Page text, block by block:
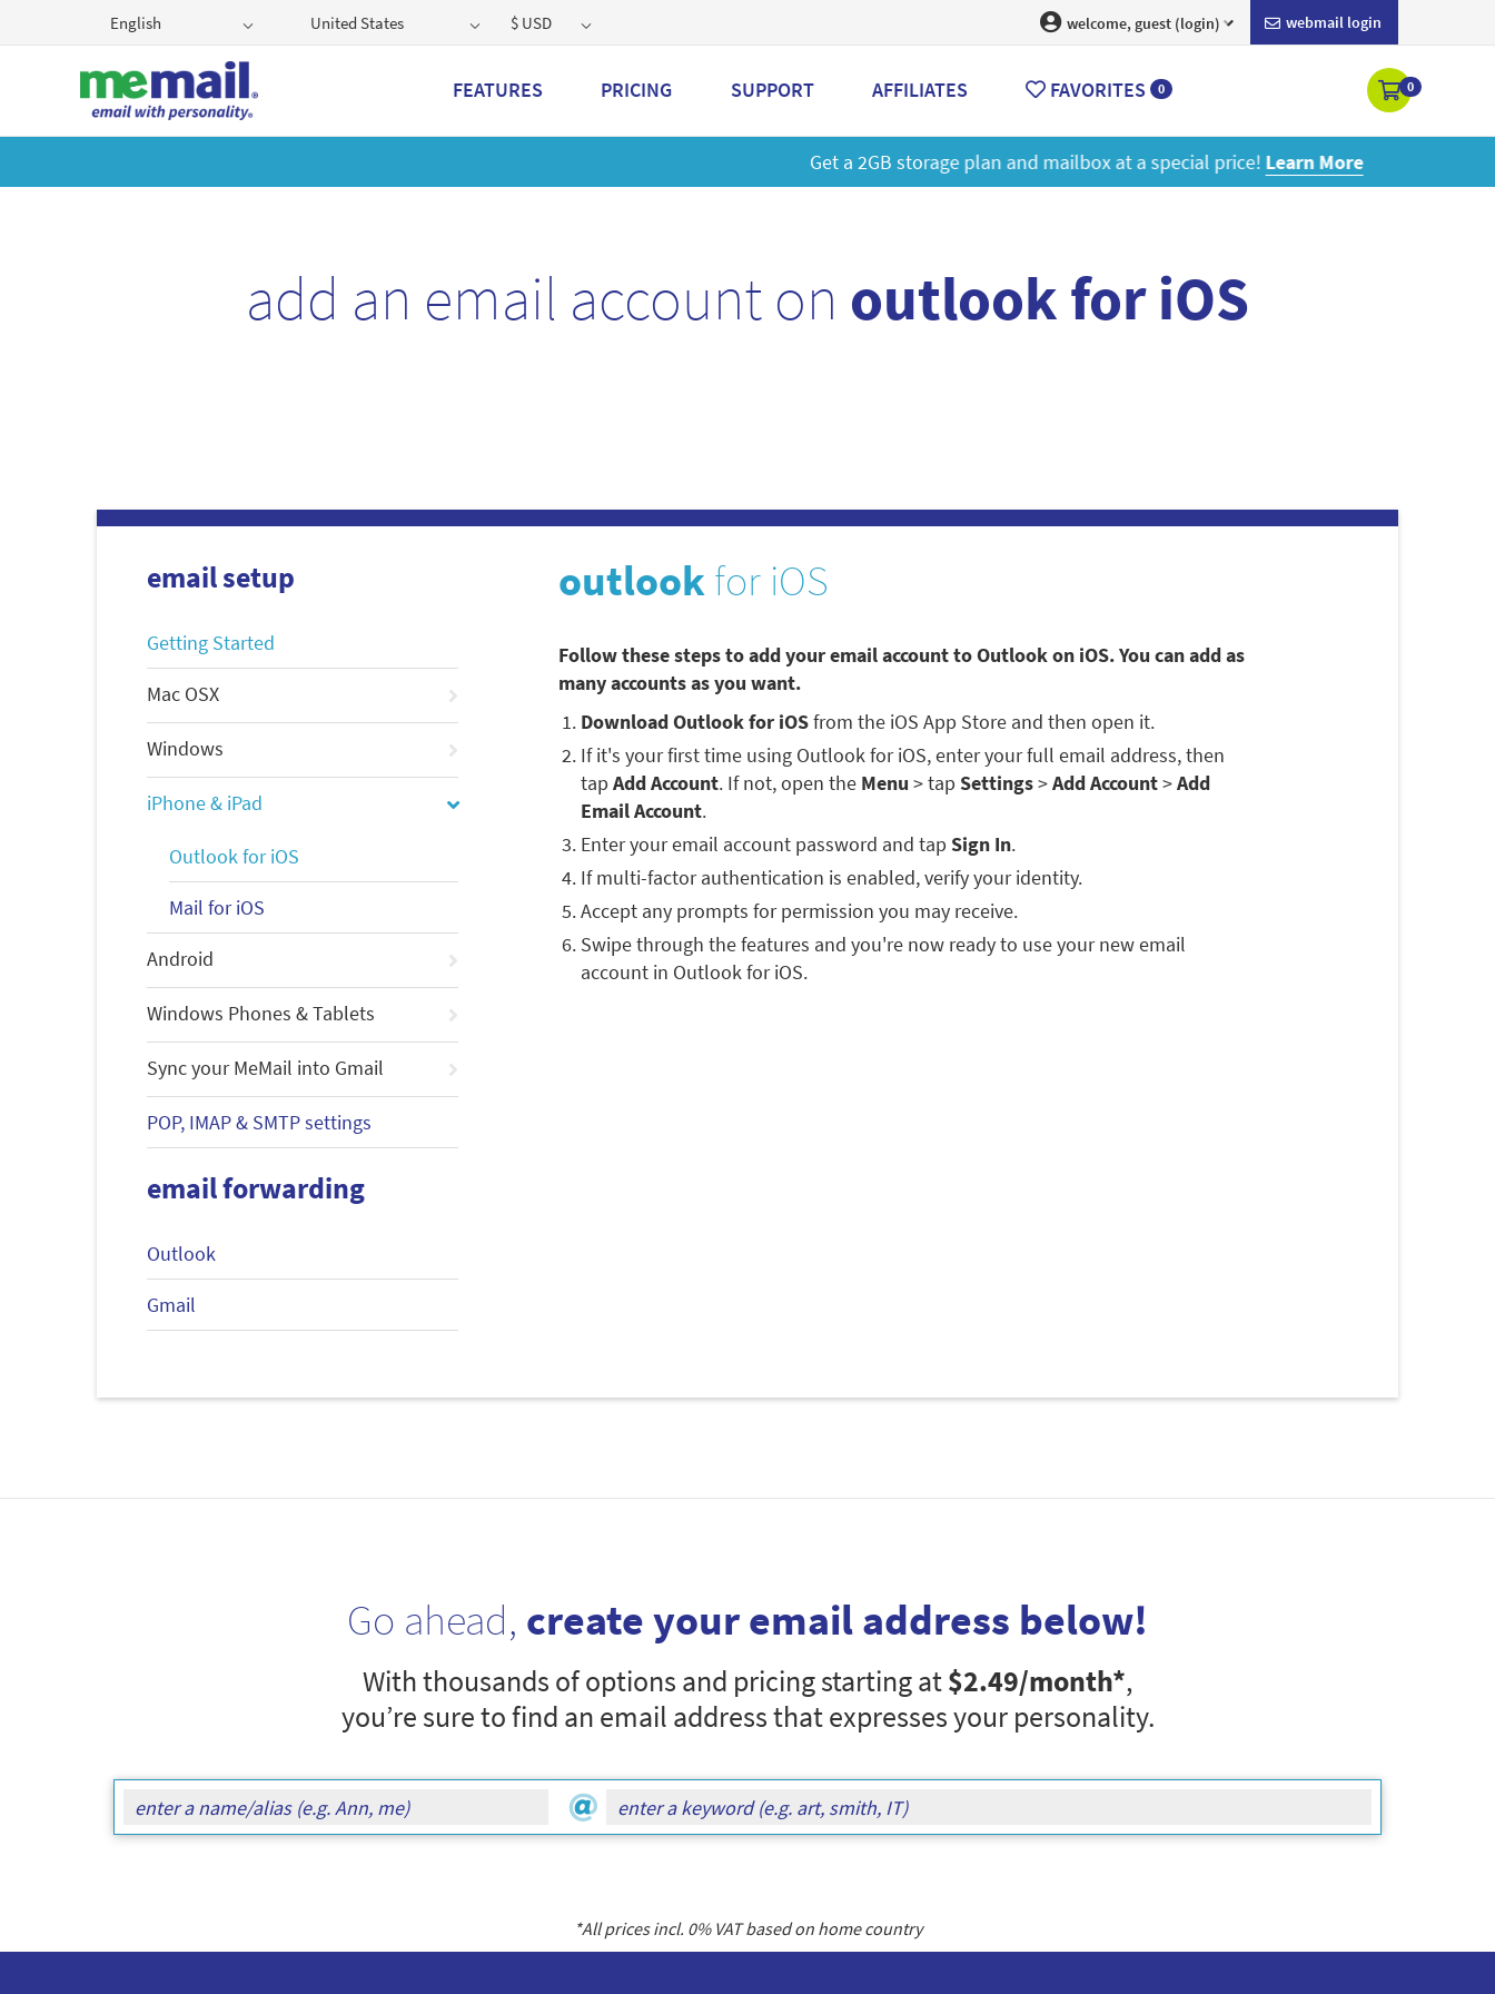
English United States $ USD webmail login
welcome, guest (login)
FEATURES PRICING SUPPORT AFFILIATES FAVORITES 0 0
Get a 2GB storage plan and mailbox at a special price!Learn More
add an email account on outlook for iOS
email setup
Getting Started
Mac OSX
Windows
iPhone & iPad
Outlook for iOS
Mail for iOS
Android
Windows Phones & Tablets
Sync your MeMail into Gmail
POP, IMAP & SMTP settings
email forwarding
Outlook
Gmail
outlookfor iOS
Follow these steps to add your email account to Outlook on iOS. You can add as
many accounts as you want.
Download Outlook for iOSfrom the iOS App Store and then open it.
If it's your first time using Outlook for iOS, enter your full email address, then
tap Add Account. If not, open the Menu > tap Settings>Add Account>Add
Email Account.
Enter your email account password and tap Sign In.
If multi-factor authentication is enabled, verify your identity.
Accept any prompts for permission you may receive.
Swipe through the features and you're now ready to use your new email
account in Outlook for iOS.
Go ahead, create your email address below!
With thousands of options and pricing starting at$2.49/month*,
you’re sure to find an email address that expresses your personality.
*All prices incl. 0% VAT based on home country